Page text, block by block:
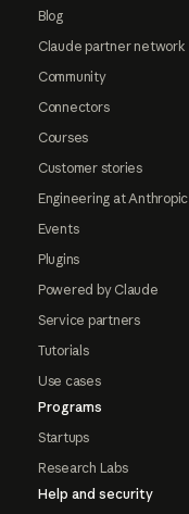
Blog
Claude partner network
Community
Connectors
Courses
Customer stories
Engineering at Anthropic
Events
Plugins
Powered by Claude
Service partners
Tutorials
Use cases
Programs
Startups
Research Labs
Help and security